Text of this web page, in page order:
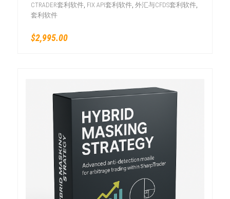
CTRADER套利软件 FIX API套利软件 外汇与CFDS套利软件
套利软件
$2,995.00